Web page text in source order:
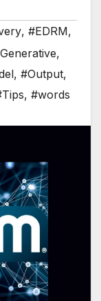
, #EDRM,
,
, #Output,
, #words